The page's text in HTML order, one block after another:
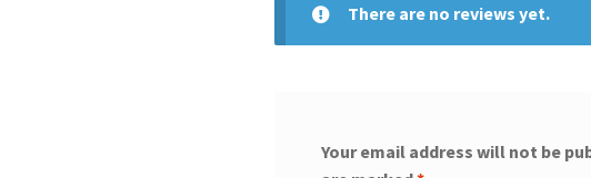
There are no reviews yet.
Your email address will not be